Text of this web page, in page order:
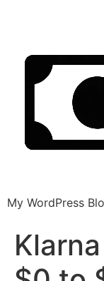
My WordPress